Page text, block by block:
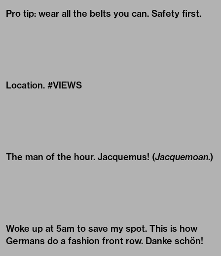
Pro tip: wear all the belts you can. Safety first.
Location. #VIEWS
The man of the hour. Jacquemus! (Jacquemoan.)
Woke up at 5am to save my spot. This is how
Germans do a fashion front row. Danke schön!